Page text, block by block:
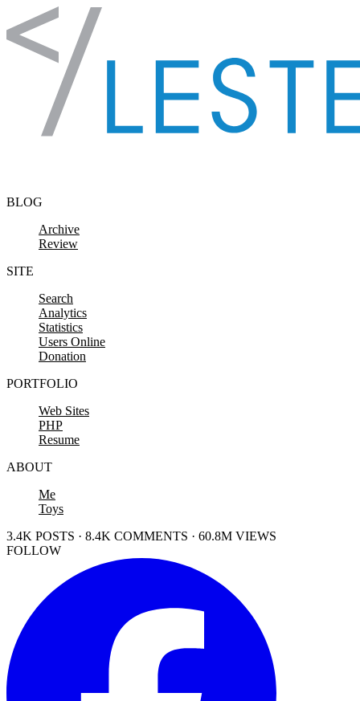
Skip to content
BLOG
Archive
Review
SITE
Search
Analytics
Statistics
Users Online
Donation
PORTFOLIO
Web Sites
PHP
Resume
ABOUT
Me
Toys
3.4K POSTS · 8.4K COMMENTS · 60.8M VIEWS
FOLLOW